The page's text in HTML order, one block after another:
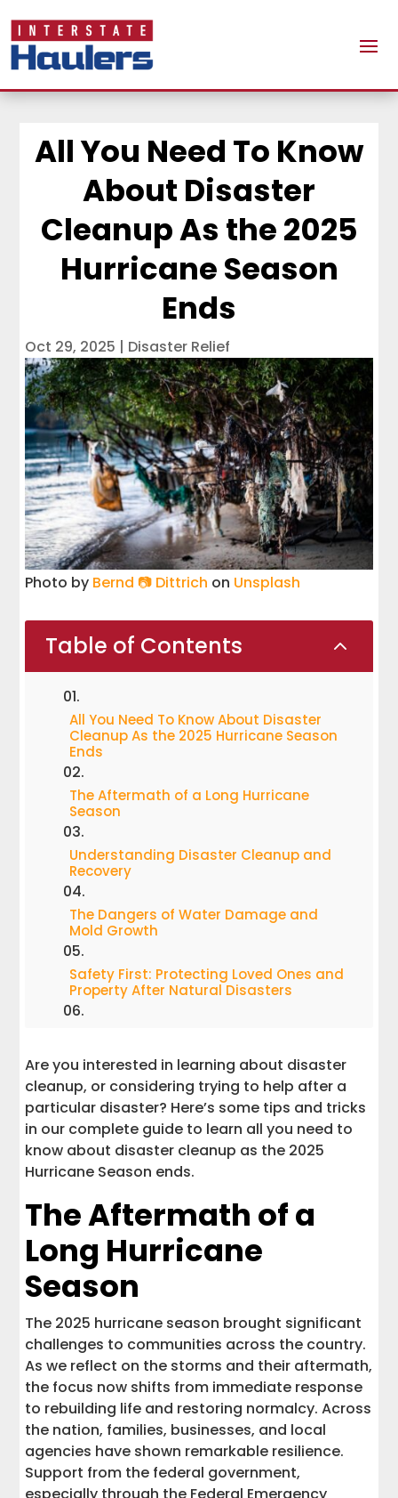
All You Need To Know
About Disaster
Cleanup As the 2025
Hurricane Season
Ends
Oct 29, 2025 | Disaster Relief
Photo by Bernd 📷 Dittrich on Unsplash
Table of Contents 2
All You Need To Know About Disaster
Cleanup As the 2025 Hurricane Season
Ends
The Aftermath of a Long Hurricane
Season
Understanding Disaster Cleanup and
Recovery
The Dangers of Water Damage and
Mold Growth
Safety First: Protecting Loved Ones and
Property After Natural Disasters
Steps to Restore Your Home or Business
After a Natural Disaster
Working Together for a Safer Recovery
Stay Prepared and Supported
Are you interested in learning about disaster
cleanup, or considering trying to help after a
particular disaster? Here’s some tips and tricks
in our complete guide to learn all you need to
know about disaster cleanup as the 2025
Hurricane Season ends.
The Aftermath of a
Long Hurricane
Season
The 2025 hurricane season brought significant
challenges to communities across the country.
As we reflect on the storms and their aftermath,
the focus now shifts from immediate response
to rebuilding life and restoring normalcy. Across
the nation, families, businesses, and local
agencies have shown remarkable resilience.
Support from the federal government,